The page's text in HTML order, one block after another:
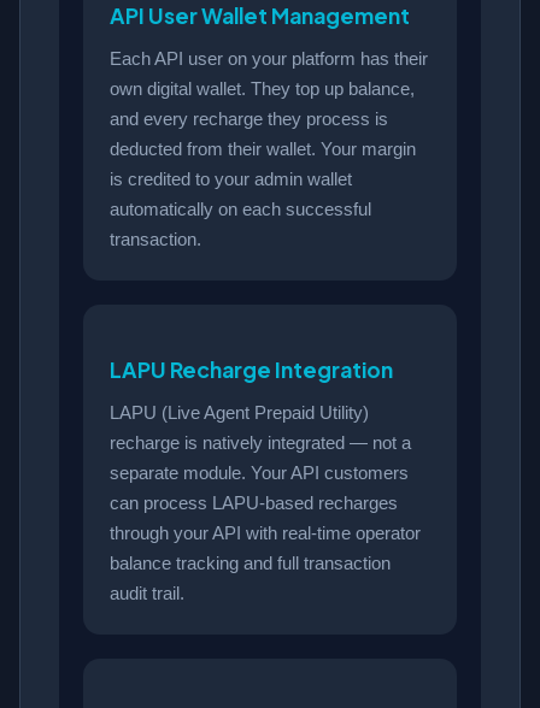
API User Wallet Management
Each API user on your platform has their
own digital wallet. They top up balance,
and every recharge they process is
deducted from their wallet. Your margin
is credited to your admin wallet
automatically on each successful
transaction.
LAPU Recharge Integration
LAPU (Live Agent Prepaid Utility)
recharge is natively integrated — not a
separate module. Your API customers
can process LAPU-based recharges
through your API with real-time operator
balance tracking and full transaction
audit trail.